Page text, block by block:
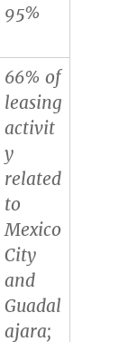
95%
66% of
leasing
activit
y
related
to
Mexico
City
and
Guadal
ajara;